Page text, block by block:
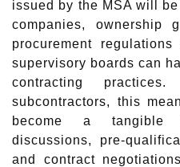
issued by the MSA will
companies, ownership
procurement
supervisory boards can
contracting
subcontractors, this
become a tangible
discussions, pre-
and contract